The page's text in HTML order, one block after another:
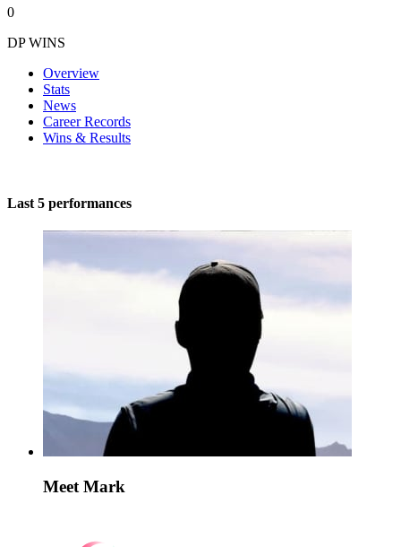
0
DP WINS
Overview
Stats
News
Career Records
Wins & Results
Last 5 performances
Meet Mark